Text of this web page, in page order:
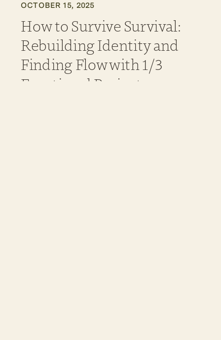
OCTOBER 15, 2025
How to Survive Survival:
Rebuilding Identity and
Finding Flow with 1/3
Emotional Projector